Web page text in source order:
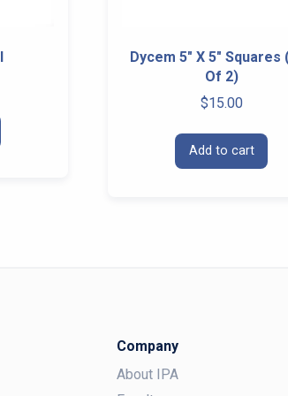
Dycem 5″ X 5″ Squares
Of 2)
$15.00
Add to cart
Company
About IPA